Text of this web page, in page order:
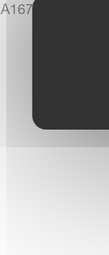
A167050300